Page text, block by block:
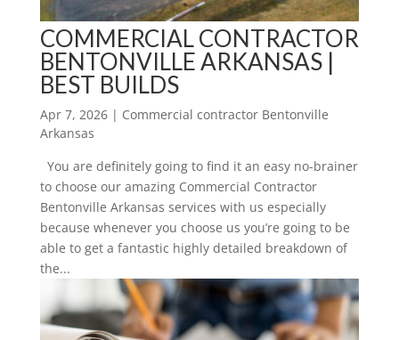
COMMERCIAL CONTRACTOR
BENTONVILLE ARKANSAS |
BEST BUILDS
Apr 7, 2026| Commercial contractor Bentonville
Arkansas
You are definitely going to find it an easy no-brainer
to choose our amazing Commercial Contractor
Bentonville Arkansas services with us especially
because whenever you choose us you’re going to be
able to get a fantastic highly detailed breakdown of
the...